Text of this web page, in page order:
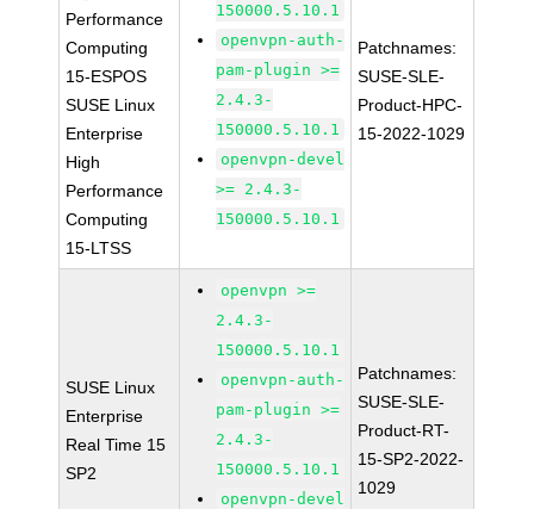
Performance
Computing
15-ESPOS
SUSE Linux
Enterprise
High
Performance
Computing
15-LTSS
150000.5.10.1
openvpn-auth-
pam-plugin >=
2.4.3-
150000.5.10.1
openvpn-devel
>= 2.4.3-
150000.5.10.1
Patchnames:
SUSE-SLE-
Product-HPC-
15-2022-1029
SUSE Linux
Enterprise
Real Time 15
SP2
openvpn >=
2.4.3-
150000.5.10.1
openvpn-auth-
pam-plugin >=
2.4.3-
150000.5.10.1
openvpn-devel
Patchnames:
SUSE-SLE-
Product-RT-
15-SP2-2022-
1029